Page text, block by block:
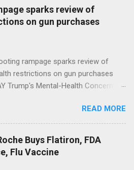
sparks review of
on gun purchases
rampage sparks review of
restrictions on gun purchases
Trump's Mental-Health Concern
For Mental Health Action After
Budget Would Cut Programs
READ MORE
Buys Flatiron, FDA
Flu Vaccine